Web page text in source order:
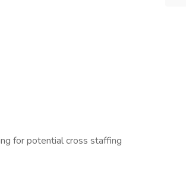
for potential cross staffing